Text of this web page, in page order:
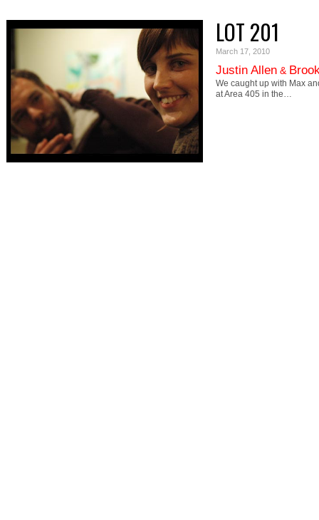
LOT 201
March 17, 2010
Justin Allen &
We caught up with Max
at Area 405 in the…